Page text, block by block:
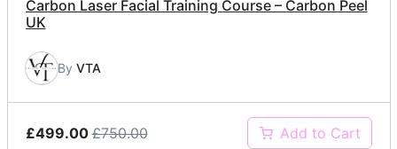
Carbon Laser Facial Training Course – Carbon Peel
UK
By VTA
£499.00 £750.00 Add to Cart